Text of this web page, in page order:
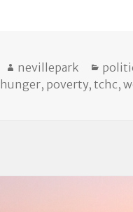
Author
nevillepark
hunger, poverty,tchc,